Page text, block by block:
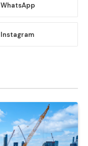
WhatsApp
Instagram